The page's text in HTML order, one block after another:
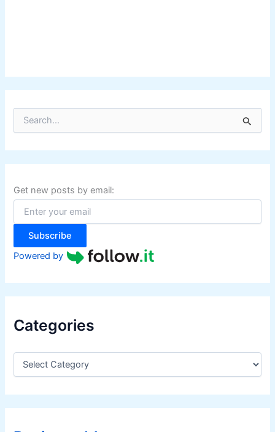
r
c
f
o
:
Get new posts by email:
Subscribe
Powered by
Categories
C
e
g